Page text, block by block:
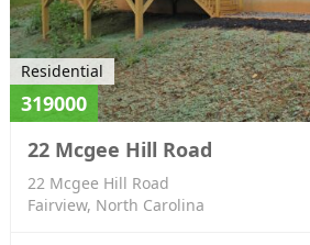
Residential
319000
22 Mcgee Hill Road
22 Mcgee Hill Road
Fairview, North Carolina